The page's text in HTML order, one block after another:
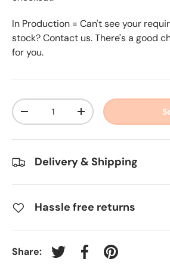
In Production = Can't see your
stock? Contact us. There's a good
for you.
Qty
-
+
Delivery & Shipping
Hassle free returns
Share: Tweet on Twitter
Share on Facebook
Pin on